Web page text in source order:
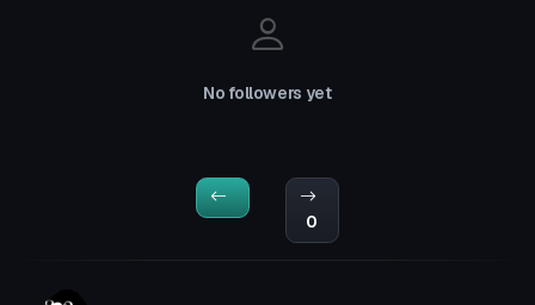
No followers yet
0